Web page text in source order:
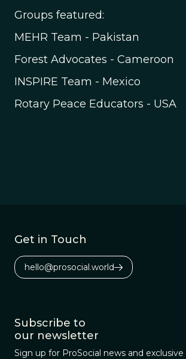
Groups featured:
MEHR Team - Pakistan
Forest Advocates - Cameroon
INSPIRE Team - Mexico
Rotary Peace Educators - USA
Get in Touch
hello@prosocial.world
Subscribe to
our newsletter
Sign up for ProSocial news and